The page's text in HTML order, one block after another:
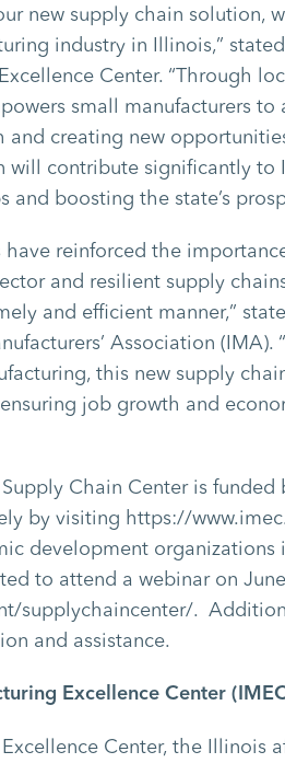
new supply chain solution,
industry in Illinois,”
Center. “Through
small manufacturers to
creating new
contribute significantly to
boosting the state’s
have reinforced the
and resilient supply
and efficient manner,”
Association (IMA).
this new supply
job growth and
Chain Center is funded
by visiting https://
development
to attend a webinar on
supplychaincenter/.
and assistance.
Excellence Center
Center, the Illinois